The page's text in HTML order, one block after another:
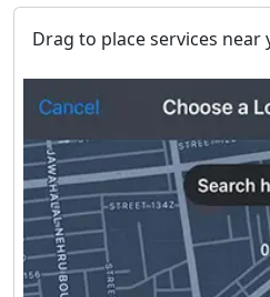
Drag to place services near